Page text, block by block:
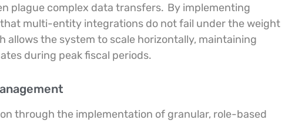
plague complex data transfers. By implementing
multi-entity integrations do not fail under the weight
allows the system to scale horizontally, maintaining
during peak fiscal periods.
through the implementation of granular, role-based